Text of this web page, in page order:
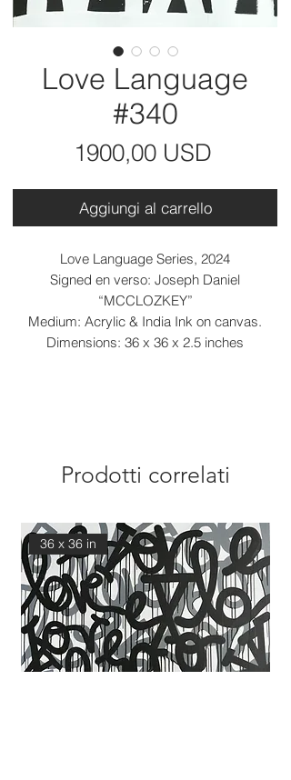
Love Language
#340
1900,00 USD
Aggiungi al carrello
Love Language Series, 2024
Signed en verso: Joseph Daniel
“MCCLOZKEY”
Medium: Acrylic & India Ink on canvas.
Dimensions: 36 x 36 x 2.5 inches
Prodotti correlati
36 x 36 in